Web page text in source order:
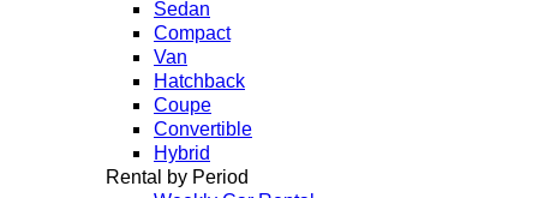
Sedan
Compact
Van
Hatchback
Coupe
Convertible
Hybrid
Rental by Period